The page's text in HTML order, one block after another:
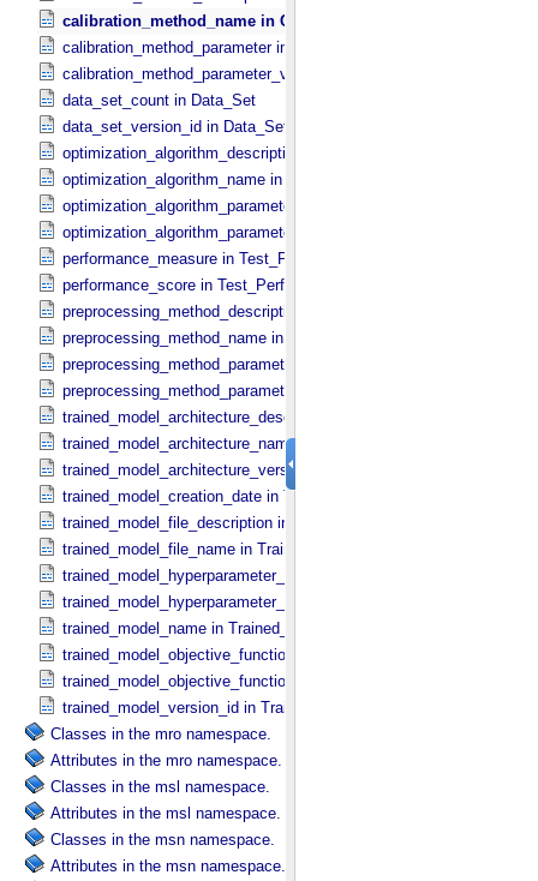
calibration_method_name in Calibration_​Method
calibration_method_parameter in Calibration_​Method_​Parameter
calibration_method_parameter_value in
data_set_count in Data_​Set
data_set_version_id in Data_​Set
optimization_algorithm_description in Optimization_​Algorithm
optimization_algorithm_name in Optimization_​Algorithm
optimization_algorithm_parameter in
optimization_algorithm_parameter_value in
performance_measure in Test_​Performance
performance_score in Test_​Performance
preprocessing_method_description in Preprocessing_​Method
preprocessing_method_name in Preprocessing_​Method
preprocessing_method_parameter in
preprocessing_method_parameter_value in
trained_model_architecture_description in
trained_model_architecture_name in Trained_​Model_​Architecture
trained_model_architecture_version_id in
trained_model_creation_date in Trained_​Machine_​Learning_​Model
trained_model_file_description in Trained_​Model_​File
trained_model_file_name in Trained_​Model_​File
trained_model_hyperparameter_name in
trained_model_hyperparameter_value in
trained_model_name in Trained_​Machine_​Learning_​Model
trained_model_objective_function_description in
trained_model_objective_function_name in
trained_model_version_id in Trained_​Machine_​Learning_​Model
Classes in the mro namespace.
Attributes in the mro namespace.
Classes in the msl namespace.
Attributes in the msl namespace.
Classes in the msn namespace.
Attributes in the msn namespace.